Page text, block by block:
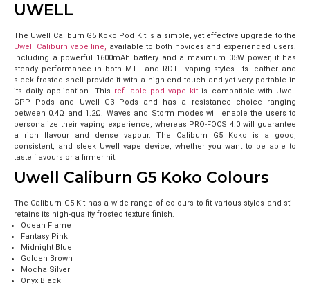
UWELL
The Uwell Caliburn G5 Koko Pod Kit is a simple, yet effective upgrade to the
Uwell Caliburn vape line, available to both novices and experienced users.
Including a powerful 1600mAh battery and a maximum 35W power, it has
steady performance in both MTL and RDTL vaping styles. Its leather and
sleek frosted shell provide it with a high-end touch and yet very portable in
its daily application. This refillable pod vape kit is compatible with Uwell
GPP Pods and Uwell G3 Pods and has a resistance choice ranging
between 0.4Ω and 1.2Ω. Waves and Storm modes will enable the users to
personalize their vaping experience, whereas PRO-FOCS 4.0 will guarantee
a rich flavour and dense vapour. The Caliburn G5 Koko is a good,
consistent, and sleek Uwell vape device, whether you want to be able to
taste flavours or a firmer hit.
Uwell Caliburn G5 Koko Colours
The Caliburn G5 Kit has a wide range of colours to fit various styles and still
retains its high-quality frosted texture finish.
Ocean Flame
Fantasy Pink
Midnight Blue
Golden Brown
Mocha Silver
Onyx Black